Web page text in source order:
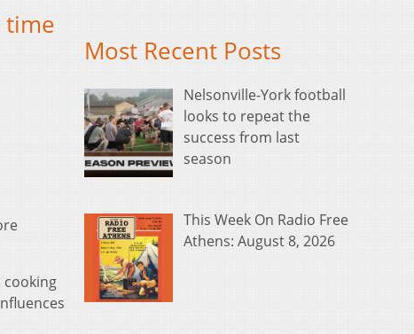
time
cooking
Most Recent Posts
Nelsonville-York football
looks to repeat the
success from last
season
This Week On Radio Free
Athens: August 8, 2026